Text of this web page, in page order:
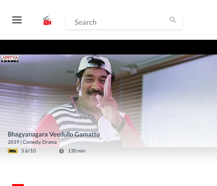
Bhagyanagara Veedullo Gamattu
2019 | Comedy, Drama
5.6/10 130min